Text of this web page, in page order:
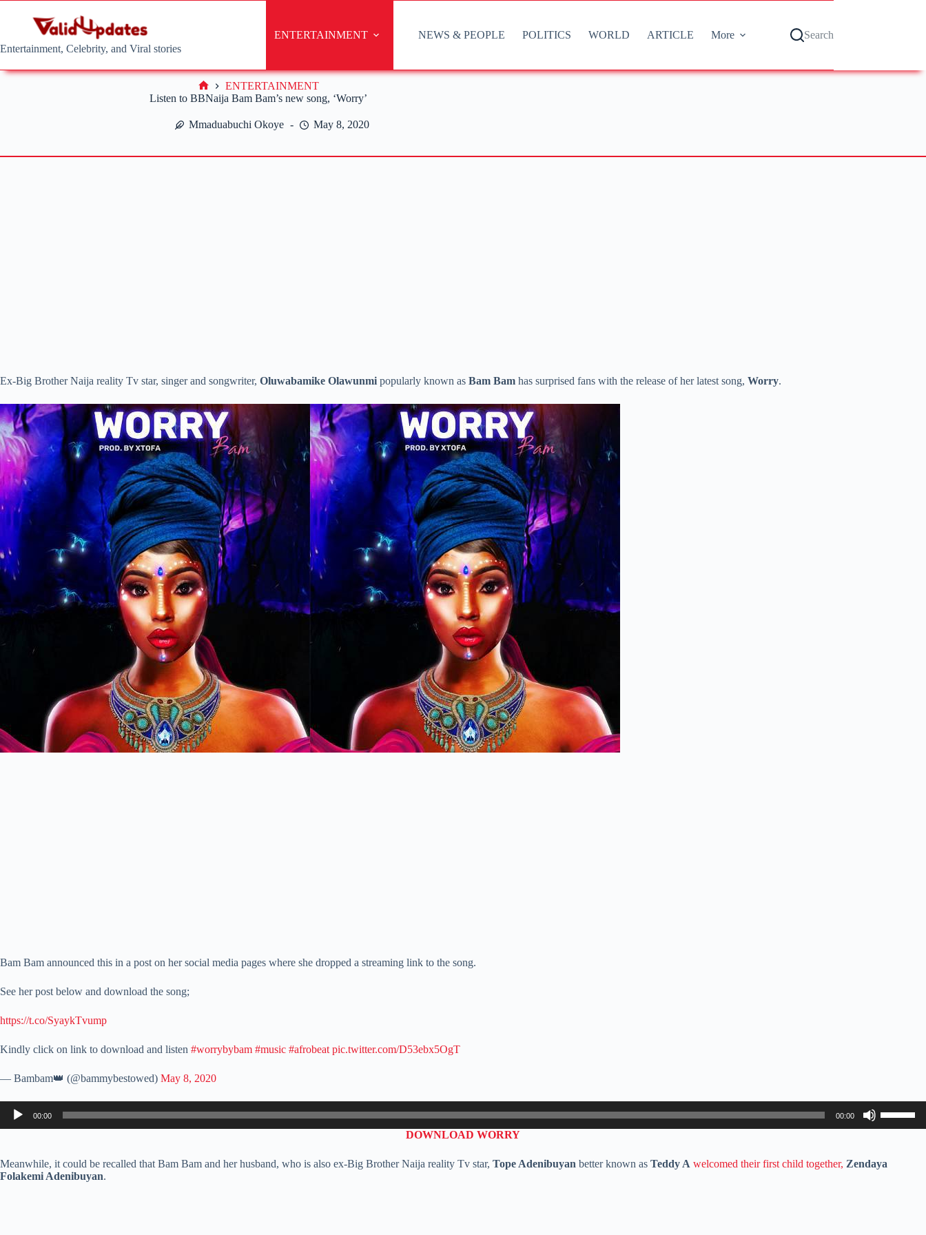
Entertainment, Celebrity, and Viral stories
ENTERTAINMENT NEWS & PEOPLE POLITICS WORLD ARTICLE More Search
Listen to BBNaija Bam Bam’s new song, ‘Worry’
Mmaduabuchi Okoye May 8, 2020
Home
ENTERTAINMENT
Ex-Big Brother Naija reality Tv star, singer and songwriter, Oluwabamike Olawunmi popularly known as Bam Bam has surprised fans with the release of her latest song, Worry.
Bam Bam announced this in a post on her social media pages where she dropped a streaming link to the song.
See her post below and download the song;
https://t.co/SyaykTvump
Kindly click on link to download and listen #worrybybam #music #afrobeat pic.twitter.com/D53ebx5OgT
— Bambam👑 (@bammybestowed) May 8, 2020
Audio
Player
00:00 00:00
Up/Down
Arrow
increase
DOWNLOAD WORRY
Meanwhile, it could be recalled that Bam Bam and her husband, who is also ex-Big Brother Naija reality Tv star, Tope Adenibuyan better known as Teddy A welcomed their first child together, Zendaya
Folakemi Adenibuyan.